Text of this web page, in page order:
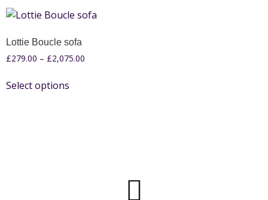
Lottie Boucle sofa
£279.00 – £2,075.00
Select options